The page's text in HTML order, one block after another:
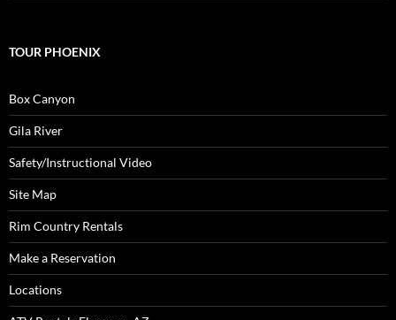
TOUR PHOENIX
Box Canyon
Gila River
Safety/Instructional Video
Site Map
Rim Country Rentals
Make a Reservation
Locations